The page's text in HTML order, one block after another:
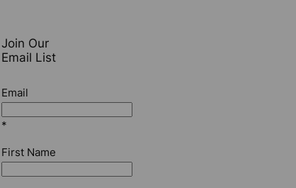
Join Our
Email List
Email
*
First Name